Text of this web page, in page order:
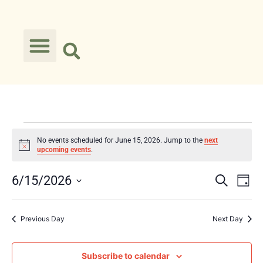
Notice
No events scheduled for June 15, 2026. Jump to the next
upcoming events.
and
Views
Search
Day
6/15/2026
date.
Previous Day Next Day
Subscribe to calendar